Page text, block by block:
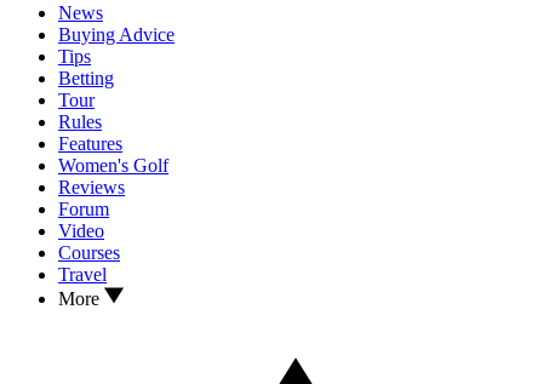
News
Buying Advice
Tips
Betting
Tour
Rules
Features
Women's Golf
Reviews
Forum
Video
Courses
Travel
More